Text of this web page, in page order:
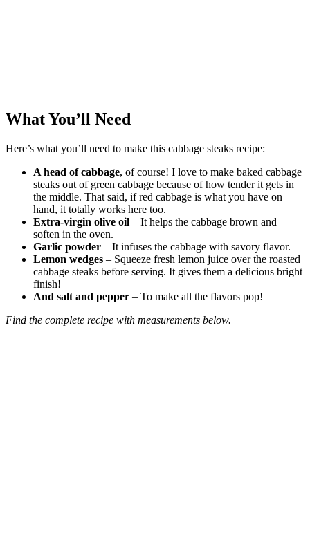
What You’ll Need
Here’s what you’ll need to make this cabbage steaks recipe:
A head of cabbage, of course! I love to make baked cabbage
steaks out of green cabbage because of how tender it gets in
the middle. That said, if red cabbage is what you have on
hand, it totally works here too.
Extra-virgin olive oil – It helps the cabbage brown and
soften in the oven.
Garlic powder – It infuses the cabbage with savory flavor.
Lemon wedges – Squeeze fresh lemon juice over the roasted
cabbage steaks before serving. It gives them a delicious bright
finish!
And salt and pepper – To make all the flavors pop!
Find the complete recipe with measurements below.